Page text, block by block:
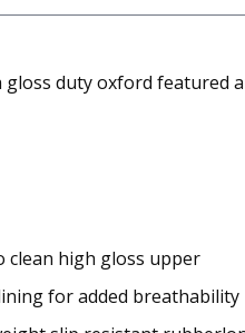
gloss duty oxford featured
clean high gloss upper
for added breathability